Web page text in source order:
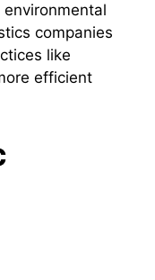
companies
like
efficient